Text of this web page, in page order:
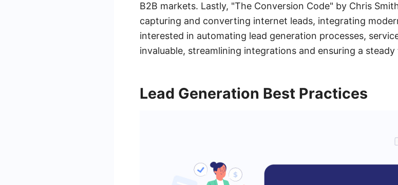
B2B markets. Lastly, "The Conversion Code" by Chris
capturing and converting internet leads, integrating
interested in automating lead generation processes,
invaluable, streamlining integrations and ensuring a
Lead Generation Best Practices